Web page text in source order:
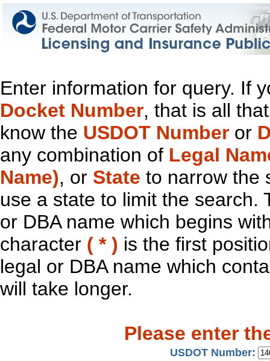
Enter information for query. If
Docket Number, that is all
know the USDOT Number or
any combination of Legal
Name), or State to narrow the
use a state to limit the search.
or DBA name which begins
character ( * ) is the first
legal or DBA name which
will take longer.
Please enter
USDOT Number: